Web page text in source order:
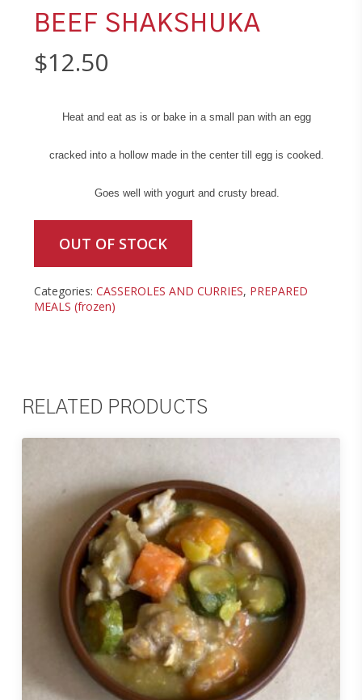
BEEF SHAKSHUKA
$12.50
Heat and eat as is or bake in a small pan with an egg
cracked into a hollow made in the center till egg is cooked.
Goes well with yogurt and crusty bread.
OUT OF STOCK
Categories: CASSEROLES AND CURRIES, PREPARED
MEALS (frozen)
RELATED PRODUCTS